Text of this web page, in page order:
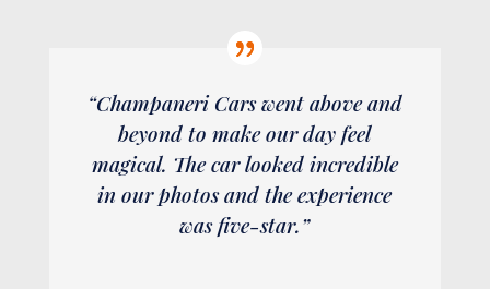
“Champaneri Cars went above and
beyond to make our day feel
magical. The car looked incredible
in our photos and the experience
was five-star.”